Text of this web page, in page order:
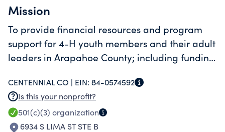
Mission
To provide financial resources and program
support for 4-H youth members and their adult
leaders in Arapahoe County; including funding
educational activities.
CENTENNIAL CO | EIN: 84-0574592
Is this your nonprofit?
501(c)(3) organization
6934 S LIMA ST STE B